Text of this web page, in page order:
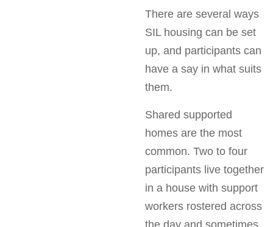
There are several ways
SIL housing can be set
up, and participants can
have a say in what suits
them.
Shared supported
homes are the most
common. Two to four
participants live together
in a house with support
workers rostered across